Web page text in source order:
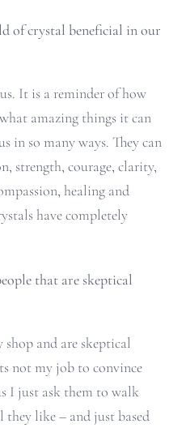
of crystal beneficial in our
It is a reminder of how
amazing things it can
in so many ways. They can
strength, courage, clarity,
healing and
have completely
that are skeptical
and are skeptical
not my job to convince
I just ask them to walk
they like – and just based